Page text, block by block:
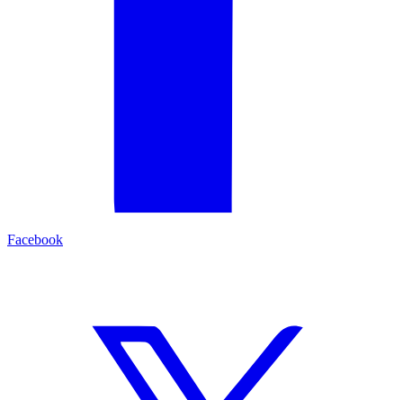
Facebook